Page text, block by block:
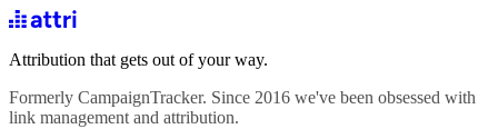
Attribution that gets out of your way.
Formerly CampaignTracker. Since 2016 we've been obsessed with
link management and attribution.